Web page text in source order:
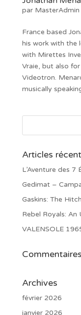
par MasterAdmin
France based
his work with the
with Mirettes
Vraie, but also
Videotron.
musically
Articles
L’Aventure des
Gedimat –
Gaskins: The
Rebel Royals: An
VALENSOLE
Archives
février 2026
janvier 2026